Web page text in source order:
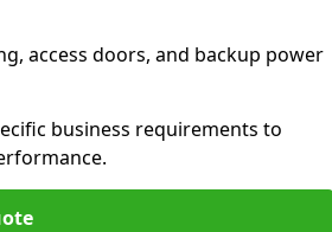
access doors, and backup power
business requirements to